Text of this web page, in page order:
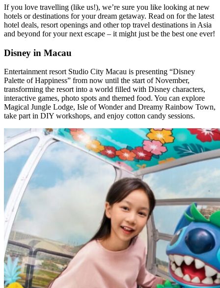
If you love travelling (like us!), we’re sure you like looking at new
hotels or destinations for your dream getaway. Read on for the latest
hotel deals, resort openings and other top travel destinations in Asia
and beyond for your next escape – it might just be the best one ever!
Disney in Macau
Entertainment resort Studio City Macau is presenting “Disney
Palette of Happiness” from now until the start of November,
transforming the resort into a world filled with Disney characters,
interactive games, photo spots and themed food. You can explore
Magical Jungle Lodge, Isle of Wonder and Dreamy Rainbow Town,
take part in DIY workshops, and enjoy cotton candy sessions.